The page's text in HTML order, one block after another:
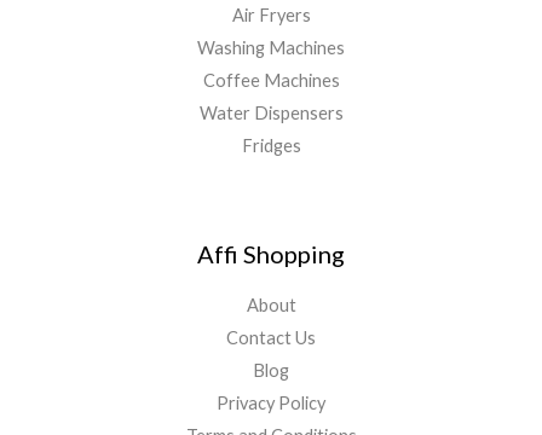
Air Fryers
Washing Machines
Coffee Machines
Water Dispensers
Fridges
Affi Shopping
About
Contact Us
Blog
Privacy Policy